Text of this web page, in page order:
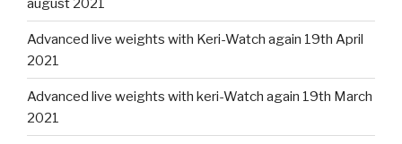
august 2021
Advanced live weights with Keri-Watch again 19th April
2021
Advanced live weights with keri-Watch again 19th March
2021